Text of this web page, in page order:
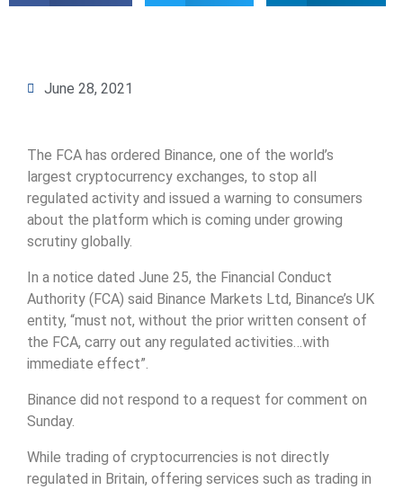
June 28, 2021
The FCA has ordered Binance, one of the world’s
largest cryptocurrency exchanges, to stop all
regulated activity and issued a warning to consumers
about the platform which is coming under growing
scrutiny globally.
In a notice dated June 25, the Financial Conduct
Authority (FCA) said Binance Markets Ltd, Binance’s UK
entity, “must not, without the prior written consent of
the FCA, carry out any regulated activities…with
immediate effect”.
Binance did not respond to a request for comment on
Sunday.
While trading of cryptocurrencies is not directly
regulated in Britain, offering services such as trading in